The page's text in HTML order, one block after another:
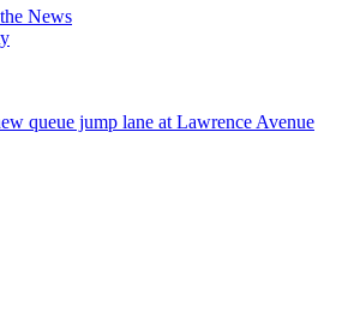
News
queue jump lane at Lawrence Avenue